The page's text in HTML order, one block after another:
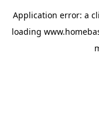
Application error: a
loading